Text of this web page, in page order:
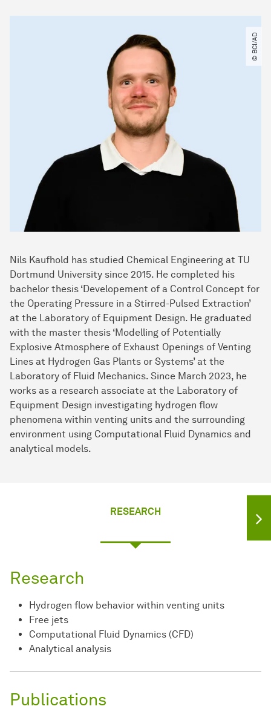
Nils Kaufhold has studied Chemical Engineering at TU
Dortmund University since 2015. He completed his
bachelor thesis ‘Developement of a Control Concept for
the Operating Pressure in a Stirred-Pulsed Extraction’
at the Laboratory of Equipment Design. He graduated
with the master thesis ‘Modelling of Potentially
Explosive Atmosphere of Exhaust Openings of Venting
Lines at Hydrogen Gas Plants or Systems’ at the
Laboratory of Fluid Mechanics. Since March 2023, he
works as a research associate at the Laboratory of
Equipment Design investigating hydrogen flow
phenomena within venting units and the surrounding
environment using Computational Fluid Dynamics and
analytical models.
© BCI​/​AD
RESEARCH
Research
Hydrogen flow behavior within venting units
Free jets
Computational Fluid Dynamics (CFD)
Analytical analysis
Publications